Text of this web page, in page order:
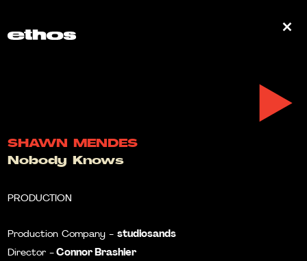
SHAWN MENDES
Nobody Knows
PRODUCTION
Production Company -studiosands
Director - Connor Brashier